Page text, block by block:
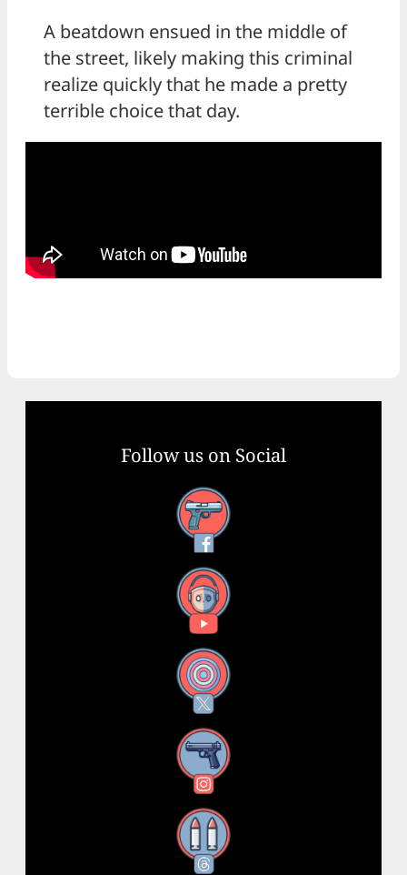
A beatdown ensued in the middle of
the street, likely making this criminal
realize quickly that he made a pretty
terrible choice that day.
Follow us on Social
Facebook
YouTube
X
Instagram
Threads